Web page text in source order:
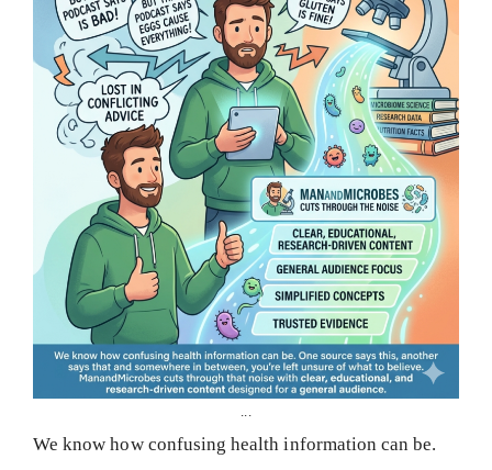
...
We know how confusing health information can be.